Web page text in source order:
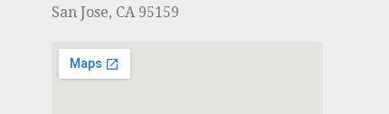
San Jose, CA 95159